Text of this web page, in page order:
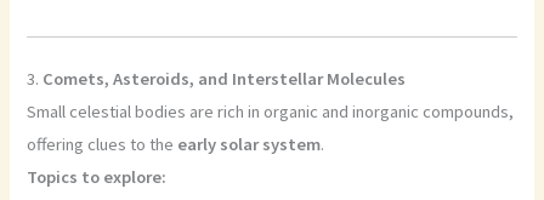
3. Comets, Asteroids, and Interstellar Molecules
Small celestial bodies are rich in organic and inorganic compounds,
offering clues to the early solar system.
Topics to explore: